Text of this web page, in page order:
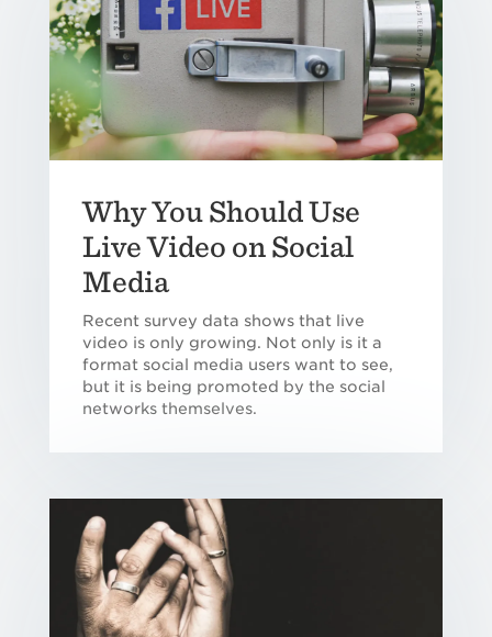
Why You Should Use
Live Video on Social
Media
Recent survey data shows that live
video is only growing. Not only is it a
format social media users want to see,
but it is being promoted by the social
networks themselves.